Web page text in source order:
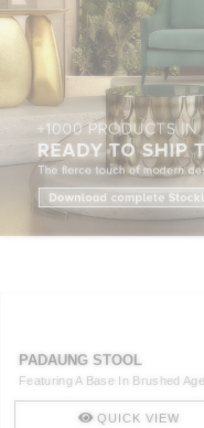
PADAUNG STOOL
Featuring A Base In Brushed
QUICK VIEW